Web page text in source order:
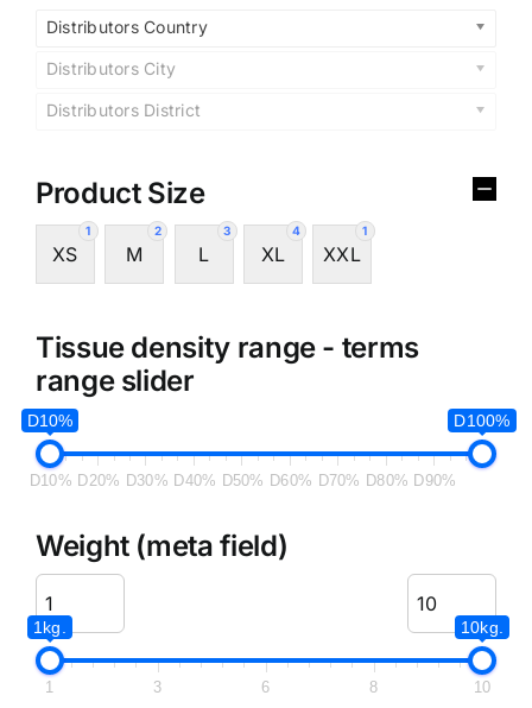
Distributors Country
Distributors City
Distributors District
Product Size
1
XS
2
M
3
L
4
XL
1
XXL
Tissue density range - terms
range slider
D10% D100%
D10% D20% D30% D40% D50% D60% D70% D80% D90%
Weight (meta field)
1kg. 10kg.
1 3 6 8 10